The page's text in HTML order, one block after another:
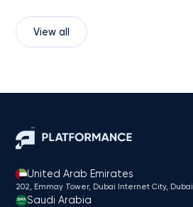
View all
United Arab Emirates
202, Emmay Tower, Dubai Internet City​, Dubai
Saudi Arabia